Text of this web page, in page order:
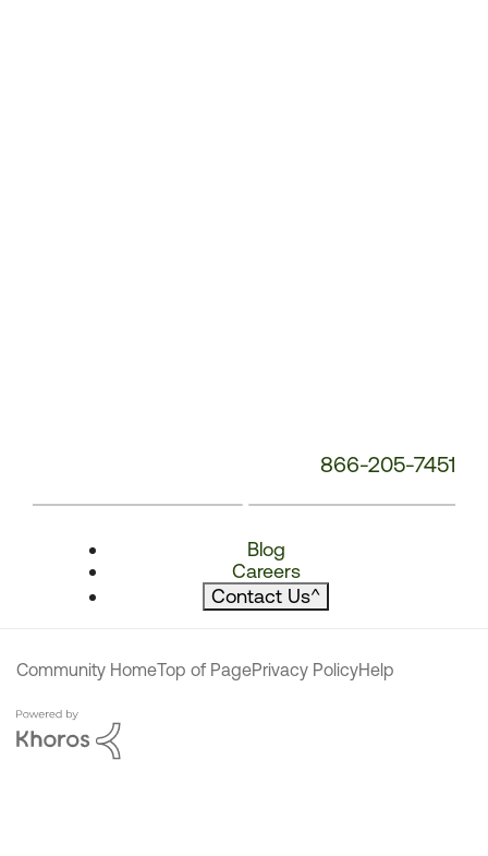
866-205-7451
Blog
Careers
Contact Us^
Community HomeTop of PagePrivacy PolicyHelp